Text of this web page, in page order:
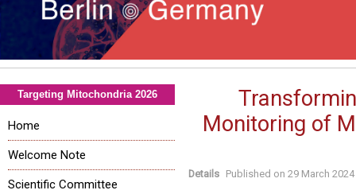
Monitoring of
Details Published on 29 March 2024
Targeting Mitochondria 2026
Home
Welcome Note
Scientific Committee